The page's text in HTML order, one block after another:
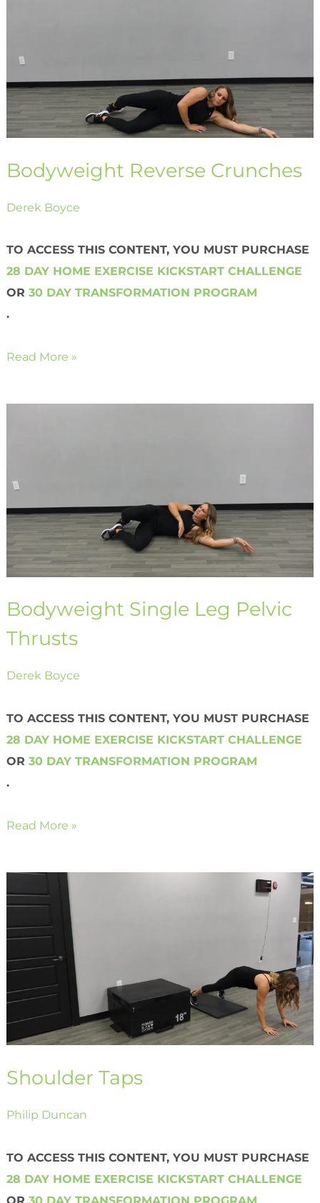
Bodyweight Reverse Crunches
Derek Boyce
TO ACCESS THIS CONTENT, YOU MUST PURCHASE
28 DAY HOME EXERCISE KICKSTART CHALLENGE
OR 30 DAY TRANSFORMATION PROGRAM
.
Read More »
Bodyweight Single Leg Pelvic
Thrusts
Derek Boyce
TO ACCESS THIS CONTENT, YOU MUST PURCHASE
28 DAY HOME EXERCISE KICKSTART CHALLENGE
OR 30 DAY TRANSFORMATION PROGRAM
.
Thrusts
Read More »
Shoulder Taps
Philip Duncan
TO ACCESS THIS CONTENT, YOU MUST PURCHASE
28 DAY HOME EXERCISE KICKSTART CHALLENGE
OR 30 DAY TRANSFORMATION PROGRAM
Taps